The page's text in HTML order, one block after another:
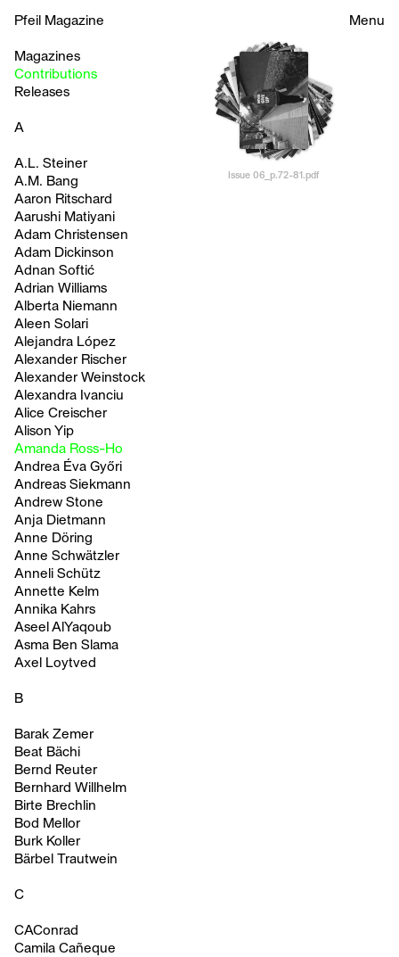
Pfeil Magazine
Magazines
Contributions
Releases
Menu
A
A.L. Steiner
A.M. Bang
Aaron Ritschard
Aarushi Matiyani
Adam Christensen
Adam Dickinson
Adnan Softić
Adrian Williams
Alberta Niemann
Aleen Solari
Alejandra López
Alexander Rischer
Alexander Weinstock
Alexandra Ivanciu
Alice Creischer
Alison Yip
Amanda Ross-Ho
Andrea Éva Győri
Andreas Siekmann
Andrew Stone
Anja Dietmann
Anne Döring
Anne Schwätzler
Anneli Schütz
Annette Kelm
Annika Kahrs
Aseel AlYaqoub
Asma Ben Slama
Axel Loytved
B
Barak Zemer
Beat Bächi
Bernd Reuter
Bernhard Willhelm
Birte Brechlin
Bod Mellor
Burk Koller
Bärbel Trautwein
C
CAConrad
Camila Cañeque
Issue 06_p.72-81.pdf